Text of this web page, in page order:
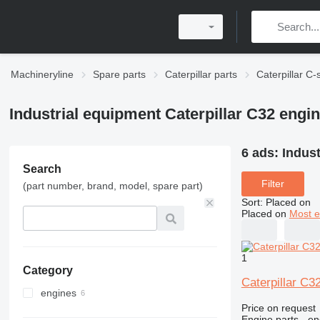
Machineryline Spare parts Caterpillar parts Caterpillar C-
Industrial equipment Caterpillar C32
Search
(part number, brand, model, spare part)
Category
engines
6 ads:
Filter
Sort: Placed on
Placed on Most
1
Caterpillar
Price on request